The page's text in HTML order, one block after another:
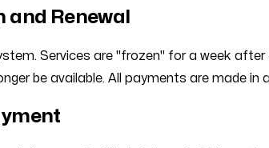
Renewal
Services are "frozen" for a week
be available. All payments are made in